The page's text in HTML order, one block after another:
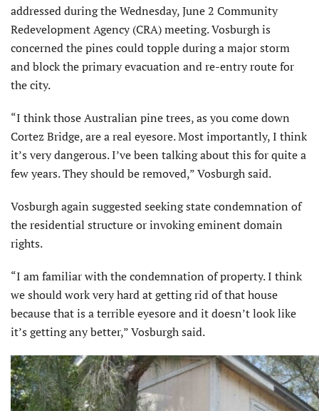
addressed during the Wednesday, June 2 Community
Redevelopment Agency (CRA) meeting. Vosburgh is
concerned the pines could topple during a major storm
and block the primary evacuation and re-entry route for
the city.
“I think those Australian pine trees, as you come down
Cortez Bridge, are a real eyesore. Most importantly, I think
it’s very dangerous. I’ve been talking about this for quite a
few years. They should be removed,” Vosburgh said.
Vosburgh again suggested seeking state condemnation of
the residential structure or invoking eminent domain
rights.
“I am familiar with the condemnation of property. I think
we should work very hard at getting rid of that house
because that is a terrible eyesore and it doesn’t look like
it’s getting any better,” Vosburgh said.